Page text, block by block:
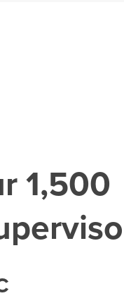
1,500